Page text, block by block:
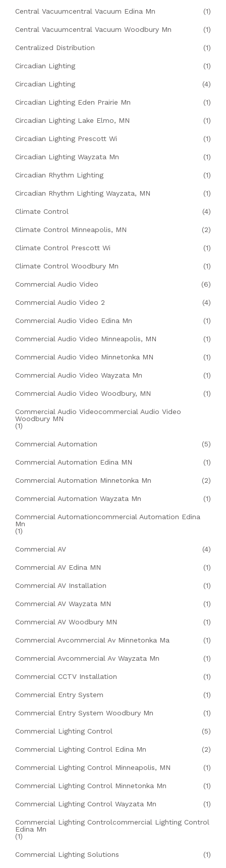
Central Vacuumcentral Vacuum Edina Mn (1)
Central Vacuumcentral Vacuum Woodbury Mn (1)
Centralized Distribution (1)
Circadian Lighting (1)
Circadian Lighting (4)
Circadian Lighting Eden Prairie Mn (1)
Circadian Lighting Lake Elmo, MN (1)
Circadian Lighting Prescott Wi (1)
Circadian Lighting Wayzata Mn (1)
Circadian Rhythm Lighting (1)
Circadian Rhythm Lighting Wayzata, MN (1)
Climate Control (4)
Climate Control Minneapolis, MN (2)
Climate Control Prescott Wi (1)
Climate Control Woodbury Mn (1)
Commercial Audio Video (6)
Commercial Audio Video 2 (4)
Commercial Audio Video Edina Mn (1)
Commercial Audio Video Minneapolis, MN (1)
Commercial Audio Video Minnetonka MN (1)
Commercial Audio Video Wayzata Mn (1)
Commercial Audio Video Woodbury, MN (1)
Commercial Audio Videocommercial Audio Video
Woodbury MN
(1)
Commercial Automation (5)
Commercial Automation Edina MN (1)
Commercial Automation Minnetonka Mn (2)
Commercial Automation Wayzata Mn (1)
Commercial Automationcommercial Automation Edina
Mn
(1)
Commercial AV (4)
Commercial AV Edina MN (1)
Commercial AV Installation (1)
Commercial AV Wayzata MN (1)
Commercial AV Woodbury MN (1)
Commercial Avcommercial Av Minnetonka Ma (1)
Commercial Avcommercial Av Wayzata Mn (1)
Commercial CCTV Installation (1)
Commercial Entry System (1)
Commercial Entry System Woodbury Mn (1)
Commercial Lighting Control (5)
Commercial Lighting Control Edina Mn (2)
Commercial Lighting Control Minneapolis, MN (1)
Commercial Lighting Control Minnetonka Mn (1)
Commercial Lighting Control Wayzata Mn (1)
Commercial Lighting Controlcommercial Lighting Control
Edina Mn
(1)
Commercial Lighting Solutions (1)